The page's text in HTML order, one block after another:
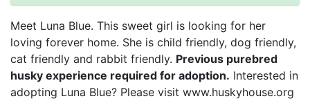
Meet Luna Blue. This sweet girl is looking for her
loving forever home. She is child friendly, dog friendly,
cat friendly and rabbit friendly. Previous purebred
husky experience required for adoption. Interested in
adopting Luna Blue? Please visit www.huskyhouse.org